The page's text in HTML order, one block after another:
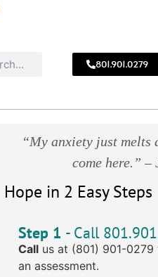
801.901.0279
“My anxiety just melts
come here.” –
Hope in 2 Easy Steps
Step 1 - Call
Call us at (801) 901-
an assessment.